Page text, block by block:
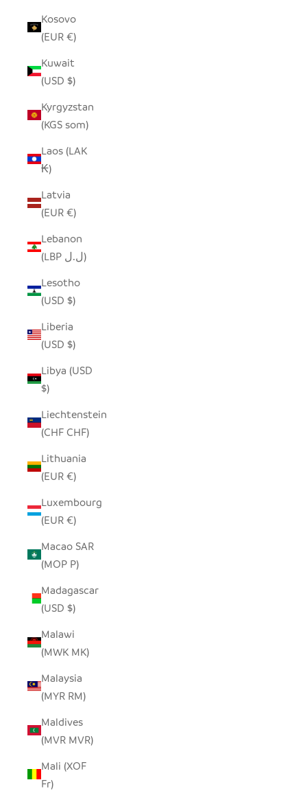
Kosovo
(EUR €)
Kuwait
(USD $)
Kyrgyzstan
(KGS som)
Laos (LAK
₭)
Latvia
(EUR €)
Lebanon
(LBP ل.ل)
Lesotho
(USD $)
Liberia
(USD $)
Libya (USD
$)
Liechtenstein
(CHF CHF)
Lithuania
(EUR €)
Luxembourg
(EUR €)
Macao SAR
(MOP P)
Madagascar
(USD $)
Malawi
(MWK MK)
Malaysia
(MYR RM)
Maldives
(MVR MVR)
Mali (XOF
Fr)